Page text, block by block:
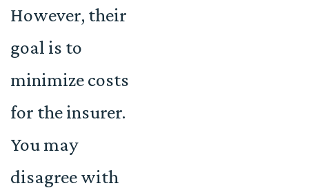
However, their
goal is to
minimize costs
for the insurer.
You may
disagree with